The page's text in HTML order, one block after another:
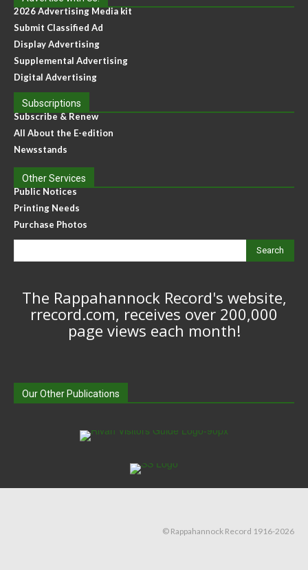
2026 Advertising Media kit
Submit Classified Ad
Display Advertising
Supplemental Advertising
Digital Advertising
Subscriptions
Subscribe & Renew
All About the E-edition
Newsstands
Other Services
Public Notices
Printing Needs
Purchase Photos
Search
The Rappahannock Record's website,
rrecord.com, receives over 200,000
page views each month!
Our Other Publications
© Rappahannock Record 1916-2026